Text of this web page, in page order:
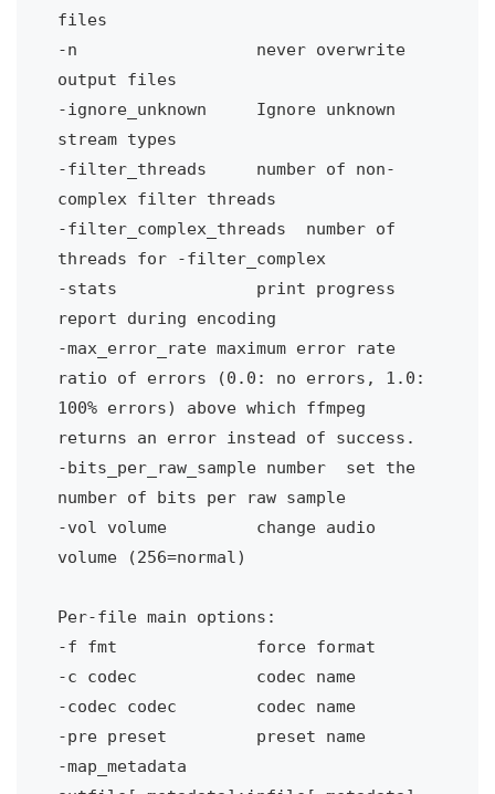
files
-n
never overwrite
output files
-ignore_unknown
Ignore unknown
stream types
-filter_threads
number of non-
complex filter threads
-filter_complex_threads
number of
threads for -filter_complex
-stats
print progress
report during encoding
-max_error_rate maximum error rate
ratio of errors (0.0: no errors, 1.0:
100% errors) above which ffmpeg
returns an error instead of success.
-bits_per_raw_sample number
set the
number of bits per raw sample
-vol volume
change audio
volume (256=normal)
Per-file main options:
-f fmt
force format
-c codec
codec name
-codec codec
codec name
-pre preset
preset name
-map_metadata